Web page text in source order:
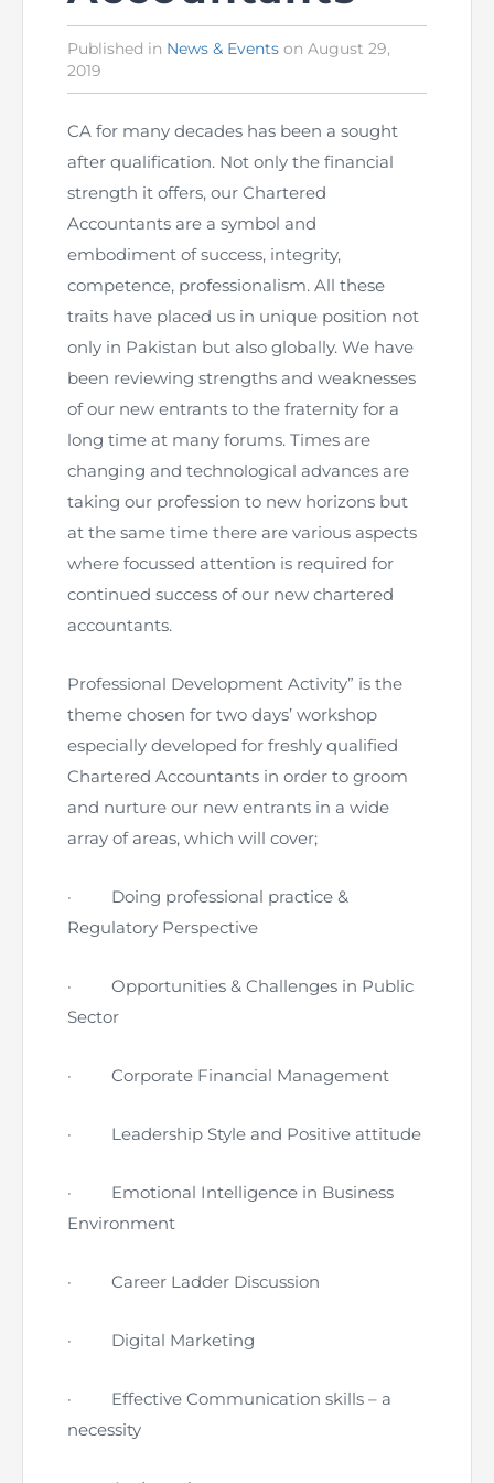
Success Stories
ICAP Scholarships
Examination
Eligibility CAF BS
Fee & Forms
FAQs
Certified Business Accountant
Directive
Enrolment as CBA
Measurement of CPD Credit Hours
How to become a Practicing Chartered
Accountant
ICAP Committees & Boards
CPD Calendar
Recognitions
National and International Recognitions
List of Issued UDINs
Directive 4.27 (Revised – April 2024)
UDIN Verification
Members Payments & Fees
Restoration to Membership (with OTP)
AML Supervision
Directors’ Training Program
Research Papers
ICAP Digital Library
The Pakistan Accountant
Artisan of Accountancy (ICAP Coffee Table Book)
Financial Reports
ICAP Proposals for Federal and Provincial Budget
2025
Other Publications
Resources
Published in Posted
News & Events on August 29,
2019
CA for many decades has been a sought
after qualification. Not only the financial
strength it offers, our Chartered
Accountants are a symbol and
embodiment of success, integrity,
competence, professionalism. All these
traits have placed us in unique position not
only in Pakistan but also globally. We have
been reviewing strengths and weaknesses
of our new entrants to the fraternity for a
long time at many forums. Times are
changing and technological advances are
taking our profession to new horizons but
at the same time there are various aspects
where focussed attention is required for
continued success of our new chartered
accountants.
Professional Development Activity” is the
theme chosen for two days’ workshop
especially developed for freshly qualified
Chartered Accountants in order to groom
and nurture our new entrants in a wide
array of areas, which will cover;
· Doing professional practice &
Regulatory Perspective
· Opportunities & Challenges in Public
Sector
· Corporate Financial Management
· Leadership Style and Positive attitude
· Emotional Intelligence in Business
Environment
· Career Ladder Discussion
· Digital Marketing
· Effective Communication skills – a
necessity